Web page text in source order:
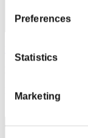
Preferences
Statistics
Marketing
Rang
33